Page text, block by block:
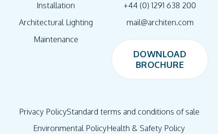
Installation
Architectural Lighting
Maintenance
+44 (0) 1291 638 200
mail@architen.com
DOWNLOAD
BROCHURE
Privacy PolicyStandard terms and conditions of sale
Environmental PolicyHealth & Safety Policy